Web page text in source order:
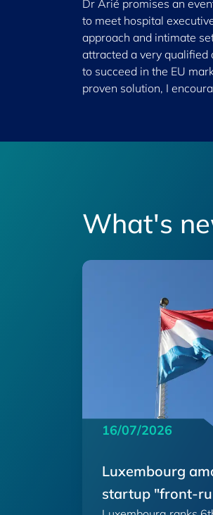
Dr Arié promises an
to meet hospital
approach and intimate
attracted a very qualified
to succeed in the EU
proven solution, I
What's
16/07/2026
Luxembourg
startup "front-